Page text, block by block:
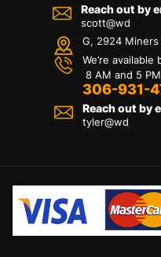
Reach out by
scott@wd
G, 2924 Miners
We’re
8 AM and 5 PM
306-931-
Reach out by
tyler@wd